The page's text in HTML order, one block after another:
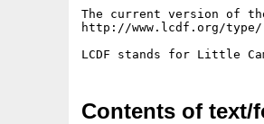
The current version of
http://www.lcdf.org/type/
Contents of